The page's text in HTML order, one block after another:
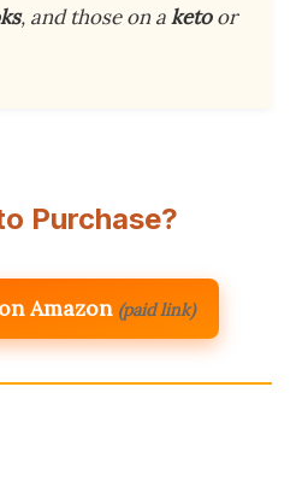
, and those on aketoor
Purchase?
Amazon (paid link)